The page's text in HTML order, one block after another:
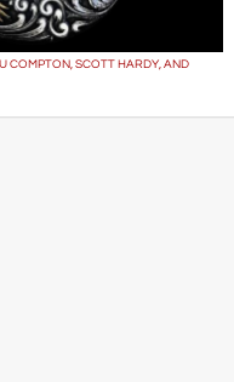
COMPTON, SCOTT HARDY, AND